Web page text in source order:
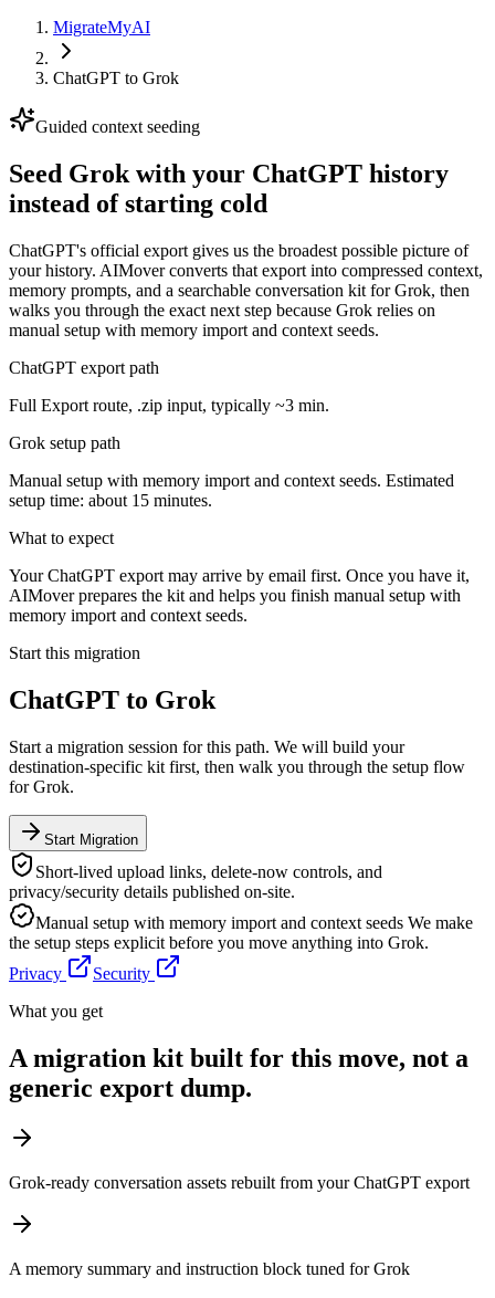
MigrateMyAI
ChatGPT to Grok
Guided context seeding
Seed Grok with your ChatGPT history
instead of starting cold
ChatGPT's official export gives us the broadest possible picture of
your history. AIMover converts that export into compressed context,
memory prompts, and a searchable conversation kit for Grok, then
walks you through the exact next step because Grok relies on
manual setup with memory import and context seeds.
ChatGPT export path
Full Export route, .zip input, typically ~3 min.
Grok setup path
Manual setup with memory import and context seeds. Estimated
setup time: about 15 minutes.
What to expect
Your ChatGPT export may arrive by email first. Once you have it,
AIMover prepares the kit and helps you finish manual setup with
memory import and context seeds.
Start this migration
ChatGPT to Grok
Start a migration session for this path. We will build your
destination-specific kit first, then walk you through the setup flow
forGrok.
Start Migration
Short-lived upload links, delete-now controls, and
privacy/security details published on-site.
Manual setup with memory import and context seeds We make
the setup steps explicit before you move anything into Grok.
Privacy
Security
What you get
A migration kit built for this move, not a
generic export dump.
Grok-ready conversation assets rebuilt from your ChatGPT export
A memory summary and instruction block tuned for Grok